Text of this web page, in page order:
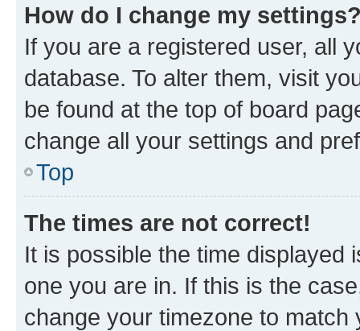
How do I change my
If you are a registered user, all
database. To alter them, visit
be found at the top of board
change all your settings and
Top
The times are not correct!
It is possible the time displayed
one you are in. If this is the
change your timezone to